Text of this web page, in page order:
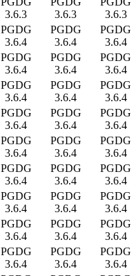
3.6.3
3.6.3
3.6.3
PGDG
3.6.4
PGDG
3.6.4
PGDG
3.6.4
PGDG
3.6.4
PGDG
3.6.4
PGDG
3.6.4
PGDG
3.6.4
PGDG
3.6.4
PGDG
3.6.4
PGDG
3.6.4
PGDG
3.6.4
PGDG
3.6.4
PGDG
3.6.4
PGDG
3.6.4
PGDG
3.6.4
PGDG
3.6.4
PGDG
3.6.4
PGDG
3.6.4
PGDG
3.6.4
PGDG
3.6.4
PGDG
3.6.4
PGDG
3.6.4
PGDG
3.6.4
PGDG
3.6.4
PGDG
3.6.4
PGDG
3.6.4
PGDG
3.6.4